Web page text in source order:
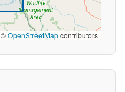
©OpenStreetMapcontributors